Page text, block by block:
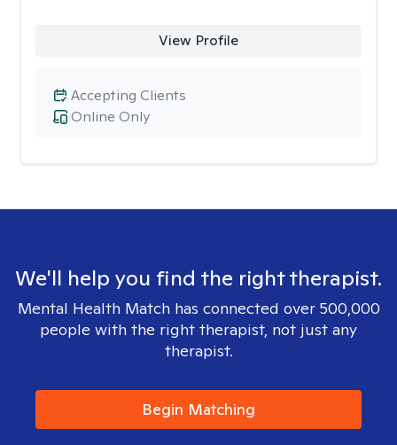
View Profile
Online Only
Accepting Clients
We'll help you find the right therapist.
Mental Health Match has connected over 500,000
people with the right therapist, not just any
therapist.
Begin Matching